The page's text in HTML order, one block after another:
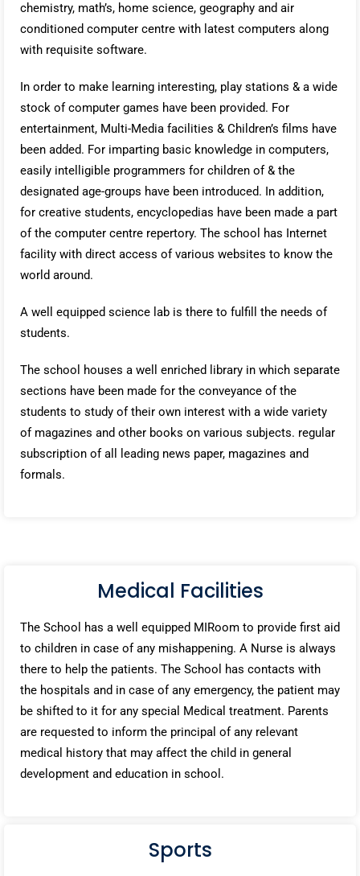
chemistry, math’s, home science, geography and air
conditioned computer centre with latest computers along
with requisite software.
In order to make learning interesting, play stations & a wide
stock of computer games have been provided. For
entertainment, Multi-Media facilities & Children’s films have
been added. For imparting basic knowledge in computers,
easily intelligible programmers for children of & the
designated age-groups have been introduced. In addition,
for creative students, encyclopedias have been made a part
of the computer centre repertory. The school has Internet
facility with direct access of various websites to know the
world around.
A well equipped science lab is there to fulfill the needs of
students.
The school houses a well enriched library in which separate
sections have been made for the conveyance of the
students to study of their own interest with a wide variety
of magazines and other books on various subjects. regular
subscription of all leading news paper, magazines and
formals.
Medical Facilities
The School has a well equipped MIRoom to provide first aid
to children in case of any mishappening. A Nurse is always
there to help the patients. The School has contacts with
the hospitals and in case of any emergency, the patient may
be shifted to it for any special Medical treatment. Parents
are requested to inform the principal of any relevant
medical history that may affect the child in general
development and education in school.
Sports